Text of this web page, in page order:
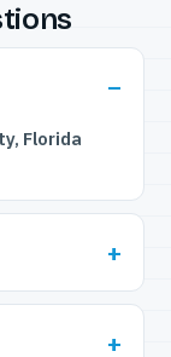
Florida